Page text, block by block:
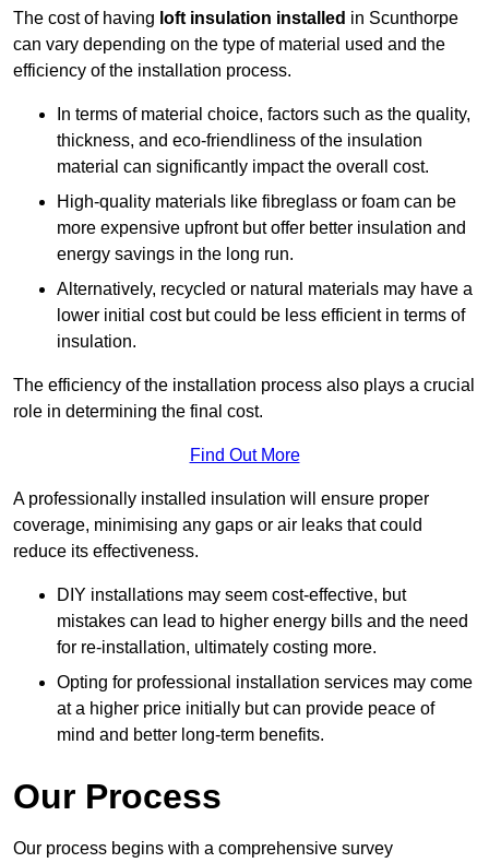
The cost of having loft insulation installed in Scunthorpe
can vary depending on the type of material used and the
efficiency of the installation process.
In terms of material choice, factors such as the quality,
thickness, and eco-friendliness of the insulation
material can significantly impact the overall cost.
High-quality materials like fibreglass or foam can be
more expensive upfront but offer better insulation and
energy savings in the long run.
Alternatively, recycled or natural materials may have a
lower initial cost but could be less efficient in terms of
insulation.
The efficiency of the installation process also plays a crucial
role in determining the final cost.
Find Out More
A professionally installed insulation will ensure proper
coverage, minimising any gaps or air leaks that could
reduce its effectiveness.
DIY installations may seem cost-effective, but
mistakes can lead to higher energy bills and the need
for re-installation, ultimately costing more.
Opting for professional installation services may come
at a higher price initially but can provide peace of
mind and better long-term benefits.
Our Process
Our process begins with a comprehensive survey